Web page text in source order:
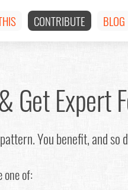
CONTRIBUTE BLOG
Get Expert
You benefit, and so
one of: